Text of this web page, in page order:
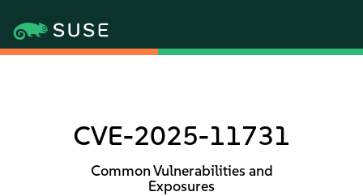
CVE-2025-11731
Common Vulnerabilities and
Exposures